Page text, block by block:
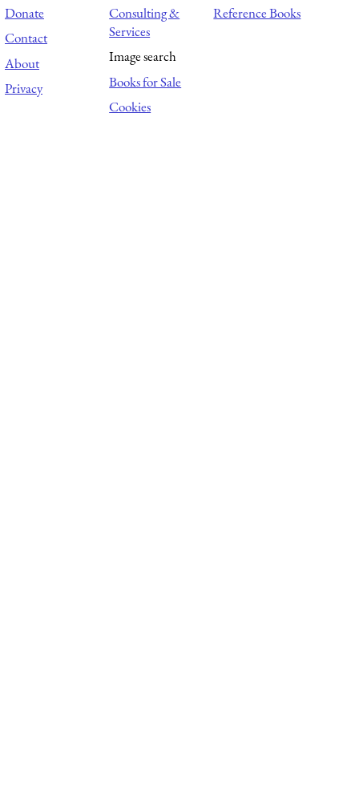
Donate
Contact
About
Privacy
Consulting &
Services
Image search
Books for Sale
Cookies
Reference Books